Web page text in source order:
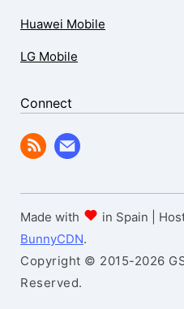
Huawei Mobile
LG Mobile
Connect
Made with in Spain |
BunnyCDN.
Copyright © 2015-2026
Reserved.